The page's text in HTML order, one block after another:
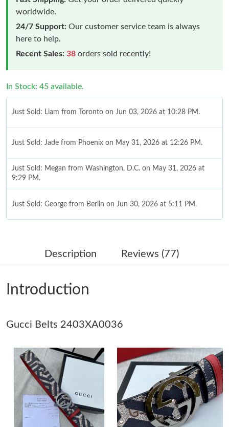
worldwide.
24/7 Support: Our customer service team is always
here to help.
Recent Sales: 38 orders sold recently!
In Stock: 45 available.
Just Sold: Liam from Toronto on Jun 03, 2026 at 10:28 PM.
Just Sold: Jade from Phoenix on May 31, 2026 at 12:26 PM.
Just Sold: Megan from Washington, D.C. on May 31, 2026 at
9:29 PM.
Just Sold: George from Berlin on Jun 30, 2026 at 5:11 PM.
Just Sold: Dana from Chicago on Jun 14, 2026 at 6:44 PM.
Just Sold: Liam from Sydney on Jun 21, 2026 at 5:10 PM.
Just Sold: Ethan from Dallas on May 14, 2026 at 7:48 PM.
Just Sold: Bob from Tokyo on Jun 25, 2026 at 9:16 PM.
Just Sold: Adam from Denver on Jul 07, 2026 at 1:47 PM.
Just Sold: Peter from Denver on Jun 19, 2026 at 8:23 PM.
Description Reviews (77)
Introduction
Gucci Belts 2403XA0036